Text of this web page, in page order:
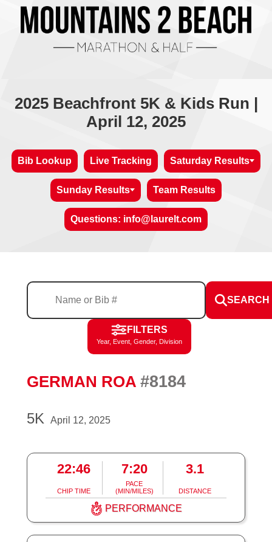
2025 Beachfront 5K & Kids Run |
April 12, 2025
Bib Lookup Live Tracking Saturday Results
Sunday Results Team Results
Questions: info@laurelt.com
SEARCH
FILTERS
Year, Event, Gender, Division
GERMAN ROA #8184
5K April 12, 2025
22:46
CHIP TIME
7:20
PACE
(MIN/MILES)
3.1
DISTANCE
PERFORMANCE